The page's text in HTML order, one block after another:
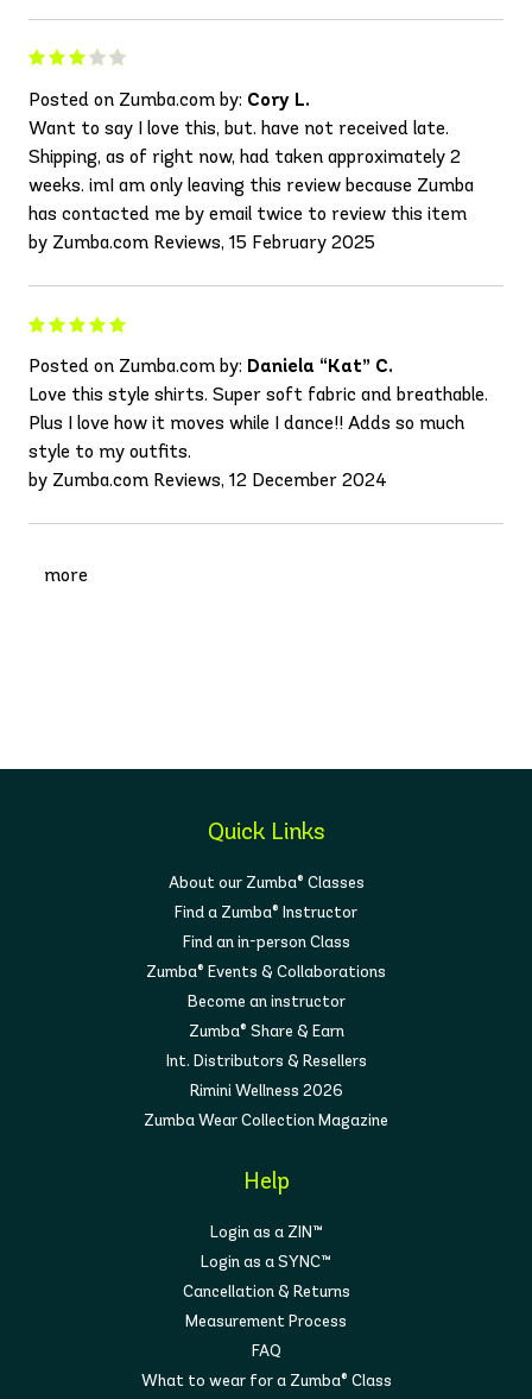
Posted on Zumba.com by: Cory L.
Want to say I love this, but. have not received late.
Shipping, as of right now, had taken approximately 2
weeks. imI am only leaving this review because Zumba
has contacted me by email twice to review this item
by Zumba.com Reviews, 15 February 2025
Posted on Zumba.com by: Daniela “Kat” C.
Love this style shirts. Super soft fabric and breathable.
Plus I love how it moves while I dance!! Adds so much
style to my outfits.
by Zumba.com Reviews, 12 December 2024
more
Quick Links
About our Zumba® Classes
Find a Zumba® Instructor
Find an in-person Class
Zumba® Events & Collaborations
Become an instructor
Zumba® Share & Earn
Int. Distributors & Resellers
Rimini Wellness 2026
Zumba Wear Collection Magazine
Help
Login as a ZIN™
Login as a SYNC™
Cancellation & Returns
Measurement Process
FAQ
What to wear for a Zumba® Class